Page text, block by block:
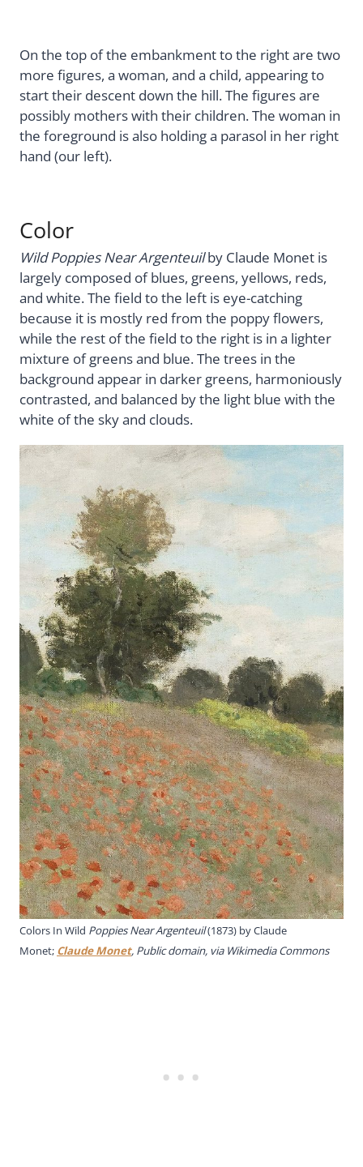
On the top of the embankment to the right are two
more figures, a woman, and a child, appearing to
start their descent down the hill. The figures are
possibly mothers with their children. The woman in
the foreground is also holding a parasol in her right
hand (our left).
Color
Wild Poppies Near Argenteuilby Claude Monet is
largely composed of blues, greens, yellows, reds,
and white. The field to the left is eye-catching
because it is mostly red from the poppy flowers,
while the rest of the field to the right is in a lighter
mixture of greens and blue. The trees in the
background appear in darker greens, harmoniously
contrasted, and balanced by the light blue with the
white of the sky and clouds.
Colors In Wild Poppies Near Argenteuil(1873) by Claude
Monet; Claude Monet, Public domain, via Wikimedia Commons